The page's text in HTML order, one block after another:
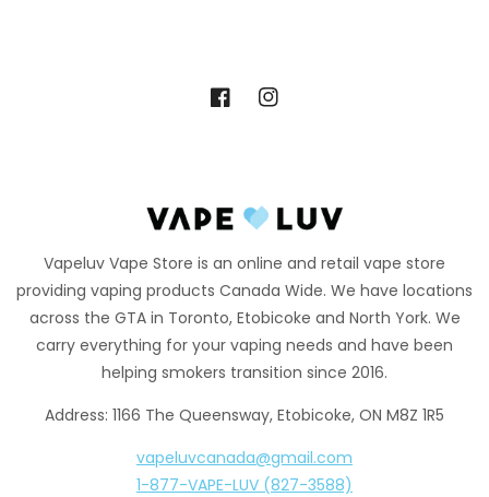
FacebookInstagram
Vapeluv Vape Store is an online and retail vape store
providing vaping products Canada Wide. We have locations
across the GTA in Toronto, Etobicoke and North York. We
carry everything for your vaping needs and have been
helping smokers transition since 2016.
Address: 1166 The Queensway, Etobicoke, ON M8Z 1R5
vapeluvcanada@gmail.com
1-877-VAPE-LUV (827-3588)